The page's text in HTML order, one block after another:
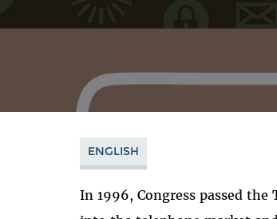
ENGLISH
In 1996, Congress passed